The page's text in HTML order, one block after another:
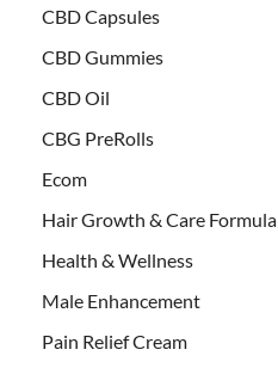
CBD Capsules
CBD Gummies
CBD Oil
CBG PreRolls
Ecom
Hair Growth & Care Formula
Health & Wellness
Male Enhancement
Pain Relief Cream